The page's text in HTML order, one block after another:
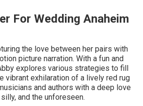
For Wedding Anaheim
the love between her pairs with
picture narration. With a fun and
explores various strategies to fill
vibrant exhilaration of a lively red rug
and authors with a deep love
and the unforeseen.